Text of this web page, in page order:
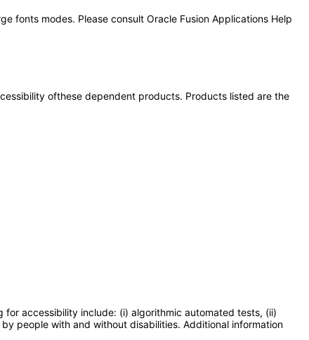
fonts modes. Please consult Oracle Fusion Applications Help
ofthese dependent products. Products listed are the
accessibility include: (i) algorithmic automated tests, (ii)
people with and without disabilities. Additional information